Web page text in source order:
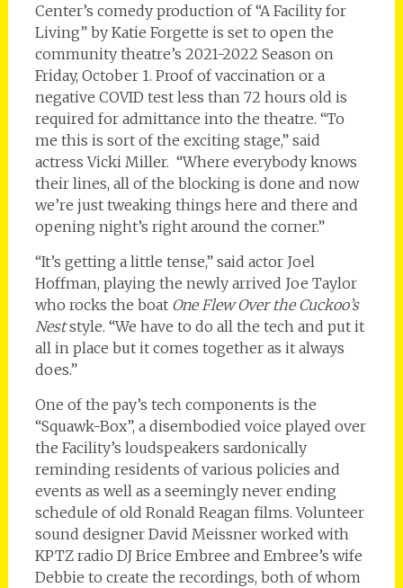
Center’s comedy production of “A Facility for
Living” by Katie Forgette is set to open the
community theatre’s 2021-2022 Season on
Friday, October 1. Proof of vaccination or a
negative COVID test less than 72 hours old is
required for admittance into the theatre. “To
me this is sort of the exciting stage,” said
actress Vicki Miller. “Where everybody knows
their lines, all of the blocking is done and now
we’re just tweaking things here and there and
opening night’s right around the corner.”
“It’s getting a little tense,” said actor Joel
Hoffman, playing the newly arrived Joe Taylor
who rocks the boat One Flew Over the Cuckoo’s
Neststyle. “We have to do all the tech and put it
all in place but it comes together as it always
does.”
One of the pay’s tech components is the
“Squawk-Box”, a disembodied voice played over
the Facility’s loudspeakers sardonically
reminding residents of various policies and
events as well as a seemingly never ending
schedule of old Ronald Reagan films. Volunteer
sound designer David Meissner worked with
KPTZ radio DJ Brice Embree and Embree’s wife
Debbie to create the recordings, both of whom